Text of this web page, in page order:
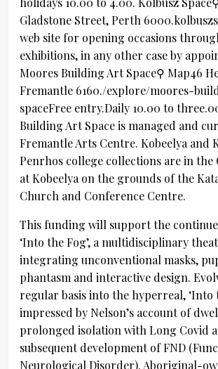
Gladstone Street, Perth
web site for opening occasions
exhibitions, in any other case by
Moores Building Art Space⚲ Map46
Fremantle 6160./explore/moores-
spaceFree entry.Daily 10.00 to
Building Art Space is managed and
Fremantle Arts Centre. Kobeelya and
Penrhos college collections are in the
at Kobeelya on the grounds of the
Church and Conference Centre.
This funding will support the
‘Into the Fog’, a multidisciplinary
integrating unconventional masks,
phantasm and interactive design.
regular basis into the hyperreal, ‘Into
impressed by Nelson’s account of
prolonged isolation with Long Covid
subsequent development of FND
Neurological Disorder). Aboriginal-